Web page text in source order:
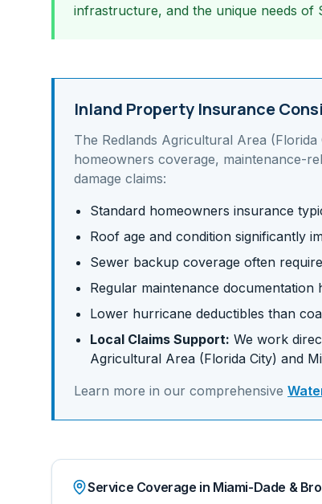
infrastructure, and the unique needs of
Inland Property Insurance
The Redlands Agricultural Area (Florida
homeowners coverage, maintenance-
damage claims:
Standard homeowners insurance
Roof age and condition significantly
Sewer backup coverage often
Regular maintenance documentation
Lower hurricane deductibles than
Local Claims Support: We work
Agricultural Area (Florida City) and
Learn more in our comprehensive
Service Coverage in Miami-Dade &